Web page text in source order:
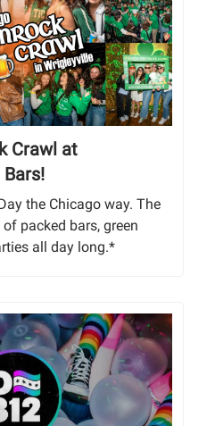
Crawl at
the Chicago way. The
packed bars, green
all day long.*